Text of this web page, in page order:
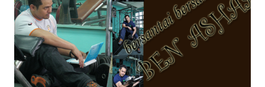
kat salah satu tadika swasta ni.. tapi nampaknya kenal huruf
pun tak tau.. pengsan aku bila ingat balik.. aku mula fikir
mungkin sebab abg long sendiri jenis budak yang ada
masalah dyslexia.. tapi minor la.. nanti la aku cerita pasal
dyslexia tu.. lepas tu kami buat keputusan pu...